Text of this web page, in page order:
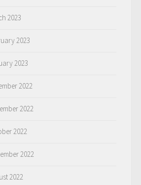
2023
2023
2023
2022
2022
2022
2022
2022